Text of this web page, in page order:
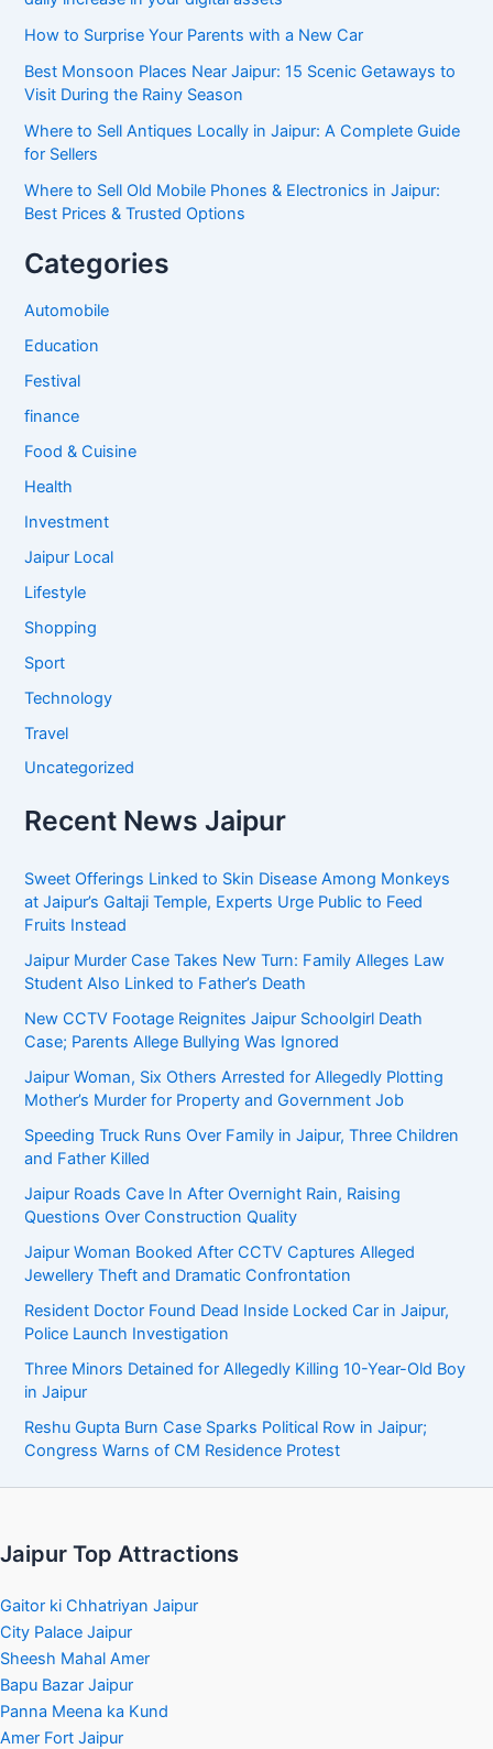
How to Surprise Your Parents with a New Car
Best Monsoon Places Near Jaipur: 15 Scenic Getaways to
Visit During the Rainy Season
Where to Sell Antiques Locally in Jaipur: A Complete Guide
for Sellers
Where to Sell Old Mobile Phones & Electronics in Jaipur:
Best Prices & Trusted Options
Categories
Automobile
Education
Festival
finance
Food & Cuisine
Health
Investment
Jaipur Local
Lifestyle
Shopping
Sport
Technology
Travel
Uncategorized
Recent News Jaipur
Sweet Offerings Linked to Skin Disease Among Monkeys
at Jaipur’s Galtaji Temple, Experts Urge Public to Feed
Fruits Instead
Jaipur Murder Case Takes New Turn: Family Alleges Law
Student Also Linked to Father’s Death
New CCTV Footage Reignites Jaipur Schoolgirl Death
Case; Parents Allege Bullying Was Ignored
Jaipur Woman, Six Others Arrested for Allegedly Plotting
Mother’s Murder for Property and Government Job
Speeding Truck Runs Over Family in Jaipur, Three Children
and Father Killed
Jaipur Roads Cave In After Overnight Rain, Raising
Questions Over Construction Quality
Jaipur Woman Booked After CCTV Captures Alleged
Jewellery Theft and Dramatic Confrontation
Resident Doctor Found Dead Inside Locked Car in Jaipur,
Police Launch Investigation
Three Minors Detained for Allegedly Killing 10-Year-Old Boy
in Jaipur
Reshu Gupta Burn Case Sparks Political Row in Jaipur;
Congress Warns of CM Residence Protest
Jaipur Top Attractions
Gaitor ki Chhatriyan Jaipur
City Palace Jaipur
Sheesh Mahal Amer
Bapu Bazar Jaipur
Panna Meena ka Kund
Amer Fort Jaipur